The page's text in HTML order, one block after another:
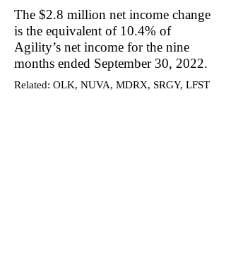
The $2.8 million net income change
is the equivalent of 10.4% of
Agility’s net income for the nine
months ended September 30, 2022.
Related: OLK, NUVA, MDRX, SRGY, LFST